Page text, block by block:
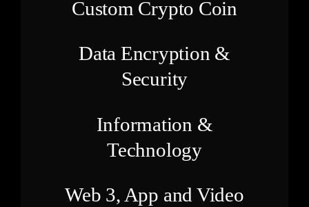
Custom Crypto Coin
Data Encryption &
Security
Information &
Technology
Web 3, App and Video